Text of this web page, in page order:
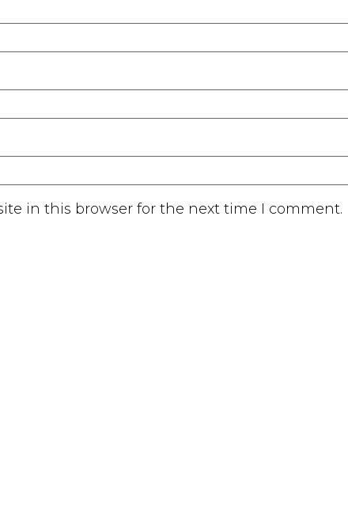
in this browser for the next time I comment.